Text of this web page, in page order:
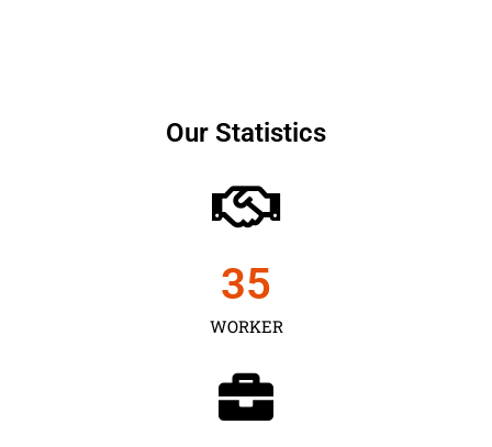
Our Statistics
WORKER
35